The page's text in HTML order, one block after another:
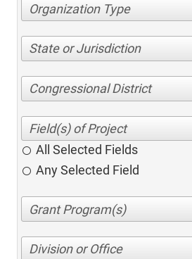
Organization Type
State or Jurisdiction
Congressional District
All Selected Fields
Any Selected Field
Division or Office